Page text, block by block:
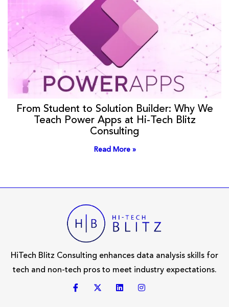
From Student to Solution Builder: Why We
Teach Power Apps at Hi-Tech Blitz
Consulting
Read More »
HiTech Blitz Consulting enhances data analysis skills for
tech and non-tech pros to meet industry expectations.